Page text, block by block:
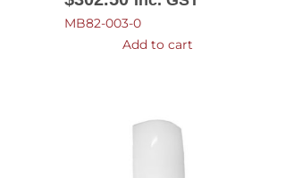
MB82-003-0
Add to cart